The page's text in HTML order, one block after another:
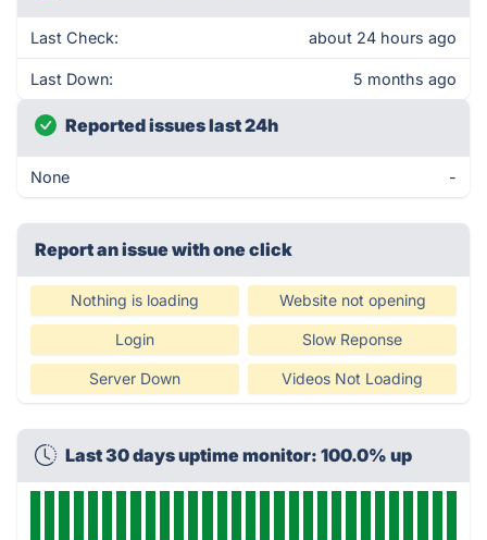
Last Check: about 24 hours ago
Last Down: 5 months ago
Reported issues last 24h
None -
Report an issue with one click
Nothing is loading Website not opening
Login Slow Reponse
Server Down Videos Not Loading
Last 30 days uptime monitor: 100.0% up